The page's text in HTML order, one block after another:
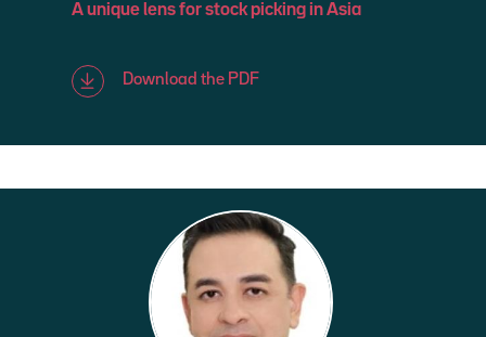
A unique lens for stock picking in Asia
Download the PDF